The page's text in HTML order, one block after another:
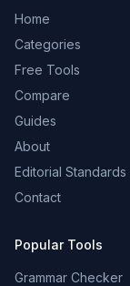
Home
Categories
Free Tools
Compare
Guides
About
Editorial Standards
Contact
Popular Tools
Grammar Checker